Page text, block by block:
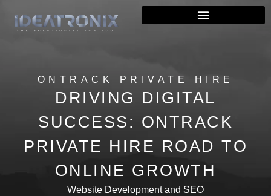
ONTRACK PRIVATE HIRE
DRIVING DIGITAL
SUCCESS: ONTRACK
PRIVATE HIRE ROAD TO
ONLINE GROWTH
Website Development and SEO